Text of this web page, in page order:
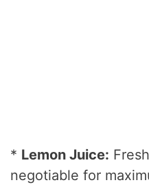
* Lemon Juice:
negotiable for